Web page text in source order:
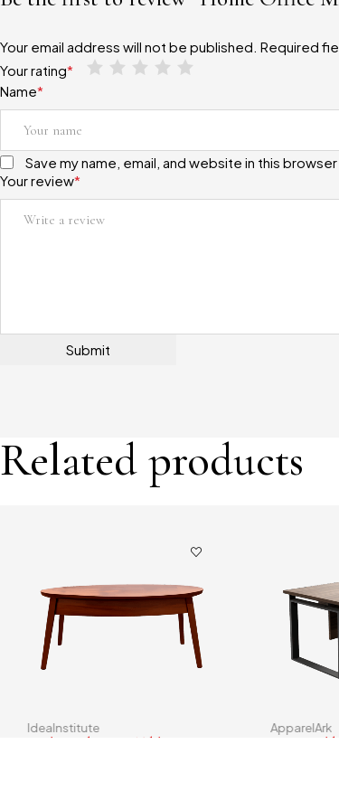
Your email address will not be published. Required
Your rating*
Your review*
Name*
Save my name, email, and website in this
Related products
IdeaInstitute
Oval Wood Dining Table
ApparelArk
Square